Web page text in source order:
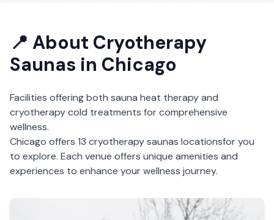
📍 About Cryotherapy
Saunas in Chicago
Facilities offering both sauna heat therapy and
cryotherapy cold treatments for comprehensive
wellness.
Chicago offers 13 cryotherapy saunas locationsfor you
to explore. Each venue offers unique amenities and
experiences to enhance your wellness journey.